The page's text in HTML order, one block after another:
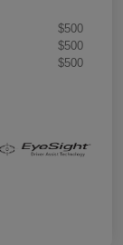
$500
$500
$500